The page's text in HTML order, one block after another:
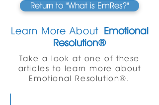
Return to "What is EmRes?"
Learn More AboutEmotional
Resolution®
Take a look at one of these
articles to learn more about
Emotional Resolution®.